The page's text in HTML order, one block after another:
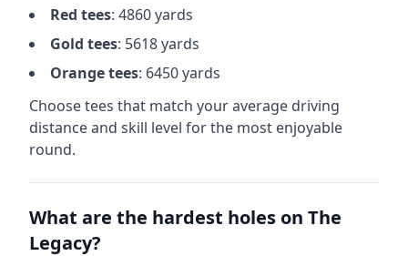
Red tees: 4860yards
Gold tees: 5618yards
Orangetees: 6450yards
Choose tees that match your average driving
distance and skill level for the most enjoyable
round.
What are the hardest holes on The
Legacy?